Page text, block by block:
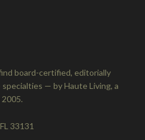
board-certified, editorially
— by Haute Living, a
33131